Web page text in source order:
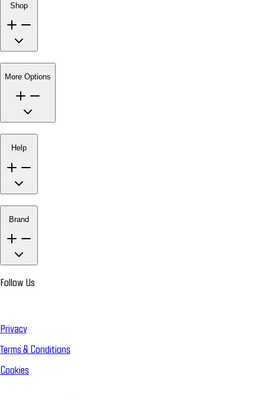
Shop
More Options
Help
Brand
Follow Us
Privacy
Terms & Conditions
Cookies